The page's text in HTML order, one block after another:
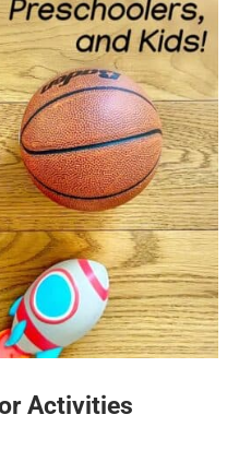
Activities